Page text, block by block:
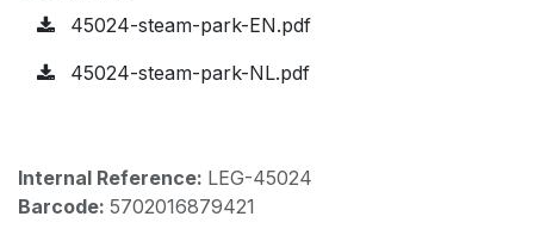
45024-steam-park-EN.pdf
45024-steam-park-NL.pdf
Internal Reference: LEG-45024
Barcode: 5702016879421